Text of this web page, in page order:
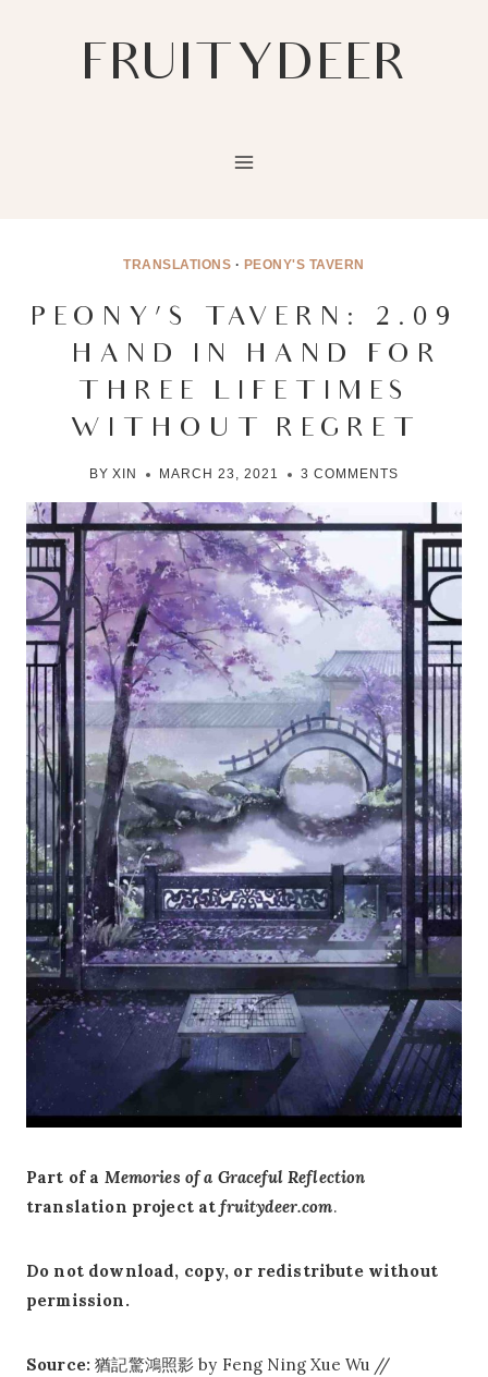
FRUITYDEER
TRANSLATIONS · PEONY'S TAVERN
PEONY’S TAVERN: 2.09
– HAND IN HAND FOR
THREE LIFETIMES
WITHOUT REGRET
BY XIN MARCH 23, 2021 3 COMMENTS
Part of a Memories of a Graceful Reflection
translation project atfruitydeer.com.
Do not download, copy, or redistribute without
permission.
Source: 猶記驚鴻照影 by Feng Ning Xue Wu //